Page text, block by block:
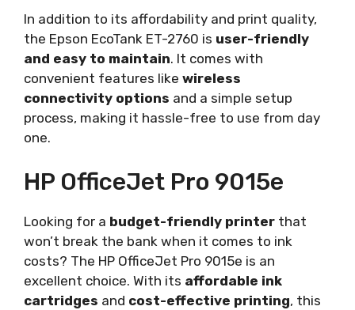
In addition to its affordability and print quality,
the Epson EcoTank ET-2760 is user-friendly
and easy to maintain. It comes with
convenient features like wireless
connectivity options and a simple setup
process, making it hassle-free to use from day
one.
HP OfficeJet Pro 9015e
Looking for a budget-friendly printer that
won’t break the bank when it comes to ink
costs? The HP OfficeJet Pro 9015e is an
excellent choice. With its affordable ink
cartridges and cost-effective printing, this